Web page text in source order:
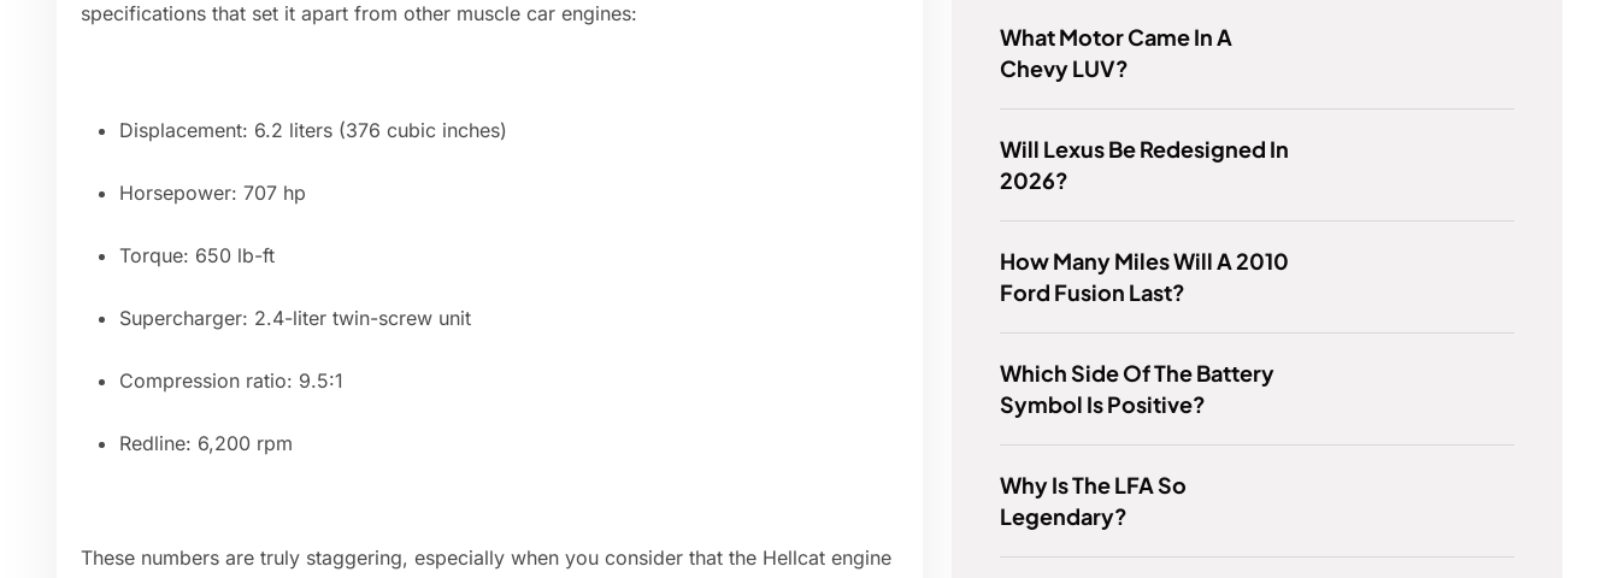
specifications that set it apart from other muscle car engines:
Displacement: 6.2 liters (376 cubic inches)
Horsepower: 707 hp
Torque: 650 lb-ft
Supercharger: 2.4-liter twin-screw unit
Compression ratio: 9.5:1
Redline: 6,200 rpm
These numbers are truly staggering, especially when you consider that the Hellcat engine
What Motor Came In A
Chevy LUV?
Will Lexus Be Redesigned In
2026?
How Many Miles Will A 2010
Ford Fusion Last?
Which Side Of The Battery
Symbol Is Positive?
Why Is The LFA So
Legendary?